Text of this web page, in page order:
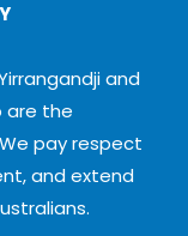
and
are the
pay respect
and extend